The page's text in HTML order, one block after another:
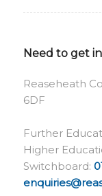
Need to get
Reaseheath
6DF
Further
Higher
Switchboard: